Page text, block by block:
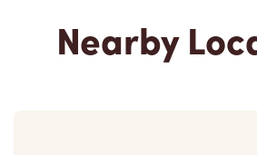
Nearby